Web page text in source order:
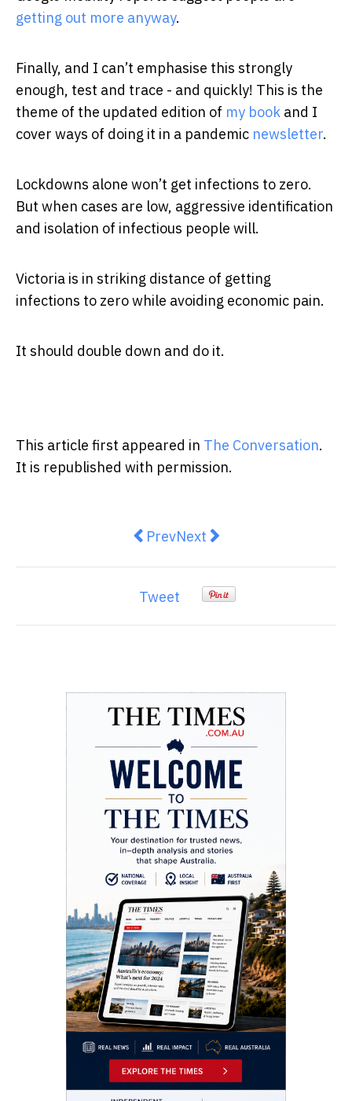
getting out more anyway.
Finally, and I can’t emphasise this strongly
enough, test and trace - and quickly! This is the
theme of the updated edition of my book and I
cover ways of doing it in a pandemic newsletter.
Lockdowns alone won’t get infections to zero.
But when cases are low, aggressive identification
and isolation of infectious people will.
Victoria is in striking distance of getting
infections to zero while avoiding economic pain.
It should double down and do it.
This article first appeared in The Conversation.
It is republished with permission.
Previous article: Prime Minister
PrevNext article: View from
Next
Tweet